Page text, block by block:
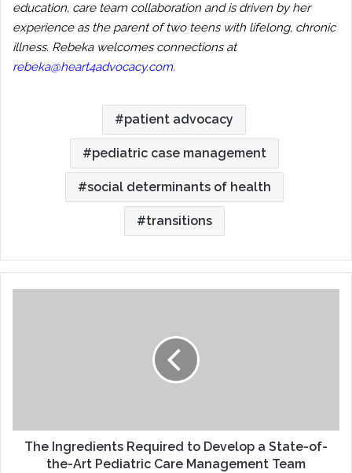
education, care team collaboration and is driven by her
experience as the parent of two teens with lifelong, chronic
illness. Rebeka welcomes connections at
rebeka@heart4advocacy.com.
patient advocacy
pediatric case management
social determinants of health
transitions
the-
Art
Pediatric
The Ingredients Required to Develop a State-of-
the-Art Pediatric Care Management Team